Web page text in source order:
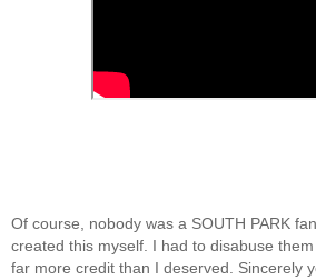
Of course, nobody was a SOUTH PARK
created this myself. I had to disabuse
far more credit than I deserved. Sincerely